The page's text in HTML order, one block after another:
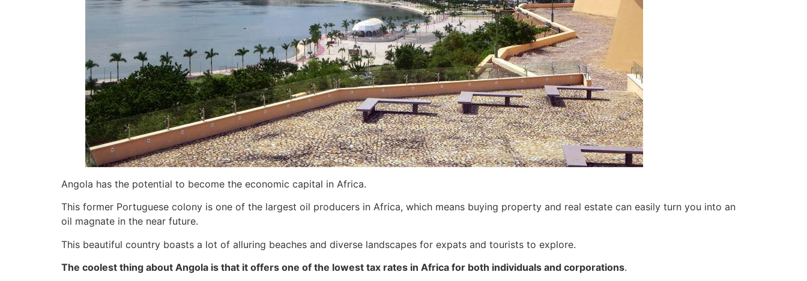
Angola has the potential to become the economic capital in Africa.
This former Portuguese colony is one of the largest oil producers in Africa, which means buying property and real estate can easily turn you into an
oil magnate in the near future.
This beautiful country boasts a lot of alluring beaches and diverse landscapes for expats and tourists to explore.
The coolest thing about Angola is that it offers one of the lowest tax rates in Africa for both individuals and corporations.